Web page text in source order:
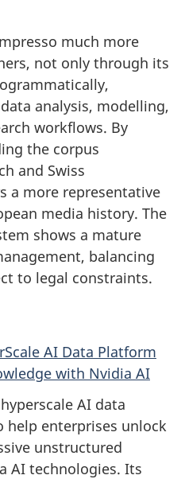
much more
not only through its
analysis, modelling,
workflows. By
the corpus
and Swiss
a more representative
media history. The
shows a mature
balancing
to legal constraints.
AI Data Platform
with Nvidia AI
AI data
help enterprises unlock
unstructured
AI technologies. Its